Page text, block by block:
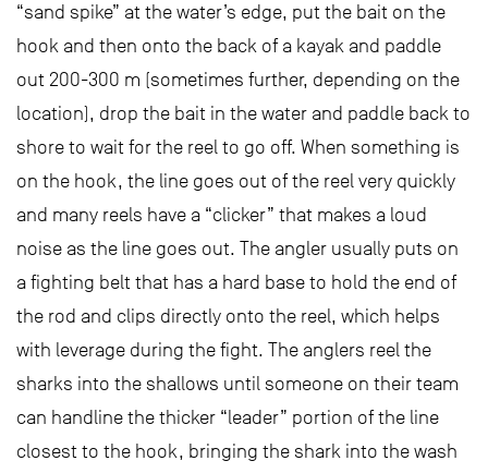
“sand spike” at the water’s edge, put the bait on the
hook and then onto the back of a kayak and paddle
out 200-300 m (sometimes further, depending on the
location), drop the bait in the water and paddle back to
shore to wait for the reel to go off. When something is
on the hook, the line goes out of the reel very quickly
and many reels have a “clicker” that makes a loud
noise as the line goes out. The angler usually puts on
a fighting belt that has a hard base to hold the end of
the rod and clips directly onto the reel, which helps
with leverage during the fight. The anglers reel the
sharks into the shallows until someone on their team
can handline the thicker “leader” portion of the line
closest to the hook, bringing the shark into the wash